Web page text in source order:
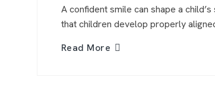
A confident smile can shape a
that children develop properly
Read More